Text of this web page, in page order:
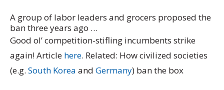
A group of labor leaders and grocers proposed the
ban three years ago …
Good ol’ competition-stifling incumbents strike
again! Article here. Related: How civilized societies
(e.g. South Korea and Germany) ban the box